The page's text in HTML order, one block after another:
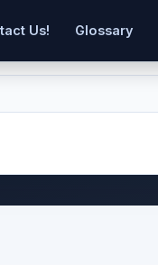
Us! Glossary